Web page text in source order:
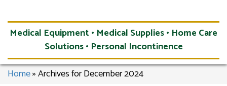
Medical Equipment • Medical Supplies • Home Care
Solutions • Personal Incontinence
Home»Archives for December 2024